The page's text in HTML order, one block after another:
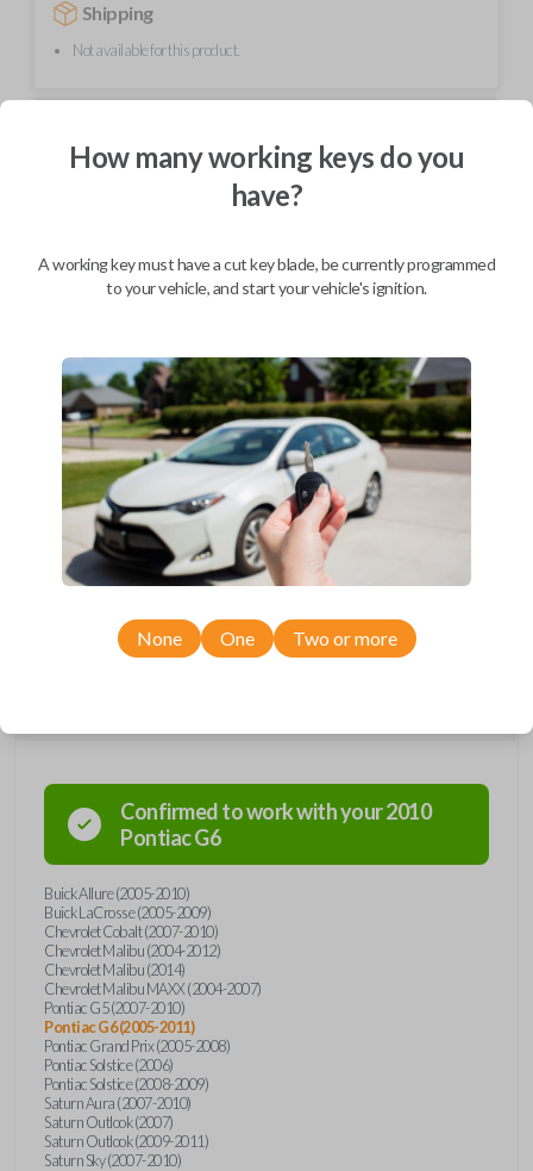
Shipping
Not available for this product.
$254.80
BEST VALUE
As soon as today
Description
Upgrade your driving experience with a new, high-quality car remote
from Car Keys Express! This car remote offers a variety of functions
including LOCK, UNLOCK, TRUNK, REMOTE START, and PANIC.
Compatible with a wide range of Buick, Chevrolet, Pontiac, and Saturn
models, you’re sure to find the perfect replacement or spare for your
vehicle. Don’t overpay - purchase your replacement car remote with
Car Keys Express today!
Confirmed to work with your2010
PontiacG6
Buick Allure (2005-2010)
Buick LaCrosse (2005-2009)
Chevrolet Cobalt (2007-2010)
Chevrolet Malibu (2004-2012)
Chevrolet Malibu (2014)
Chevrolet Malibu MAXX (2004-2007)
Pontiac G5 (2007-2010)
Pontiac G6 (2005-2011)
Pontiac Grand Prix (2005-2008)
Pontiac Solstice (2006)
Pontiac Solstice (2008-2009)
Saturn Aura (2007-2010)
Saturn Outlook (2007)
Saturn Outlook (2009-2011)
Saturn Sky (2007-2010)
How many working keys do you
have?
A working key must have a cut key blade, be currently programmed
to your vehicle, and start your vehicle's ignition.
None One Two or more